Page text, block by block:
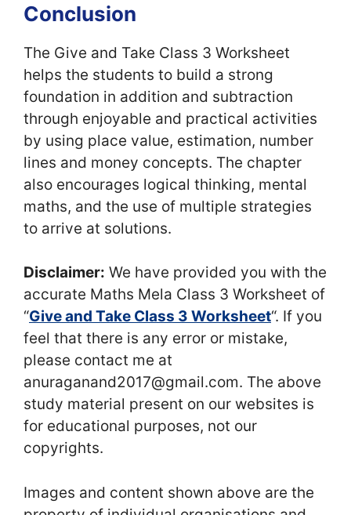
Conclusion
The Give and Take Class 3 Worksheet
helps the students to build a strong
foundation in addition and subtraction
through enjoyable and practical activities
by using place value, estimation, number
lines and money concepts. The chapter
also encourages logical thinking, mental
maths, and the use of multiple strategies
to arrive at solutions.
Disclaimer: We have provided you with the
accurate Maths Mela Class 3 Worksheet of
“Give and Take Class 3 Worksheet“. If you
feel that there is any error or mistake,
please contact me at
anuraganand2017@gmail.com. The above
study material present on our websites is
for educational purposes, not our
copyrights.
Images and content shown above are the